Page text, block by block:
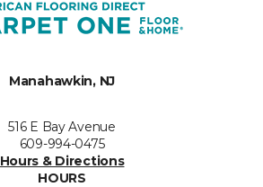
Manahawkin, NJ
516 E Bay Avenue
609-994-0475
Hours & Directions
HOURS